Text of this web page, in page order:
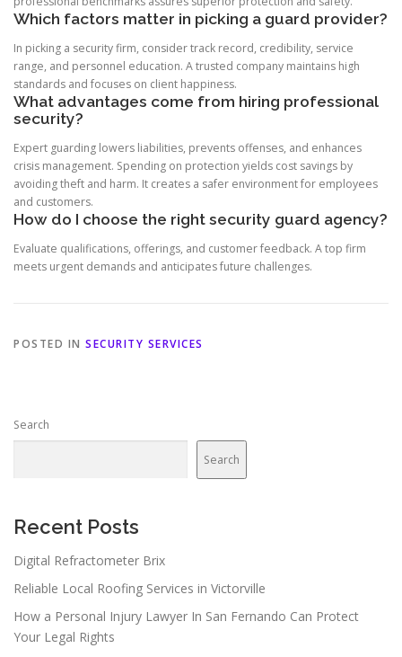
Which factors matter in picking a guard provider?
In picking a security firm, consider track record, credibility, service
range, and personnel education. A trusted company maintains high
standards and focuses on client happiness.
What advantages come from hiring professional
security?
Expert guarding lowers liabilities, prevents offenses, and enhances
crisis management. Spending on protection yields cost savings by
avoiding theft and harm. It creates a safer environment for employees
and customers.
How do I choose the right security guard agency?
Evaluate qualifications, offerings, and customer feedback. A top firm
meets urgent demands and anticipates future challenges.
POSTED IN SECURITY SERVICES
Search
Search
Recent Posts
Digital Refractometer Brix
Reliable Local Roofing Services in Victorville
How a Personal Injury Lawyer In San Fernando Can Protect
Your Legal Rights